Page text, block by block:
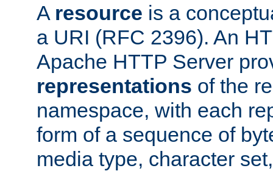
A resource is a
a URI (RFC 2396). An
Apache HTTP Server
representations of the
namespace, with each
form of a sequence of
media type, character